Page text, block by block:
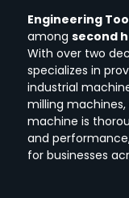
Engineering
among second
With over two
specializes in
industrial
milling
machine is
and
for businesses